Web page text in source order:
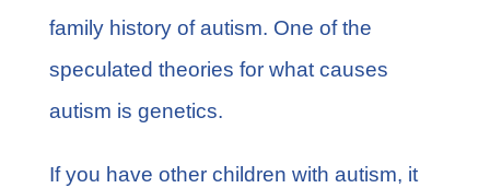
family history of autism. One of the
speculated theories for what causes
autism is genetics.
If you have other children with autism, it